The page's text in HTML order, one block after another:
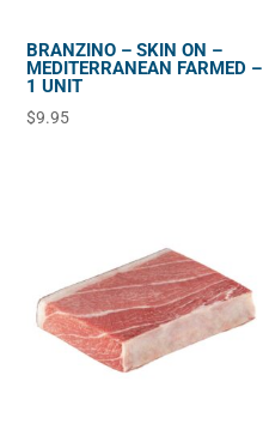
BRANZINO – SKIN ON –
MEDITERRANEAN FARMED –
1 UNIT
$9.95